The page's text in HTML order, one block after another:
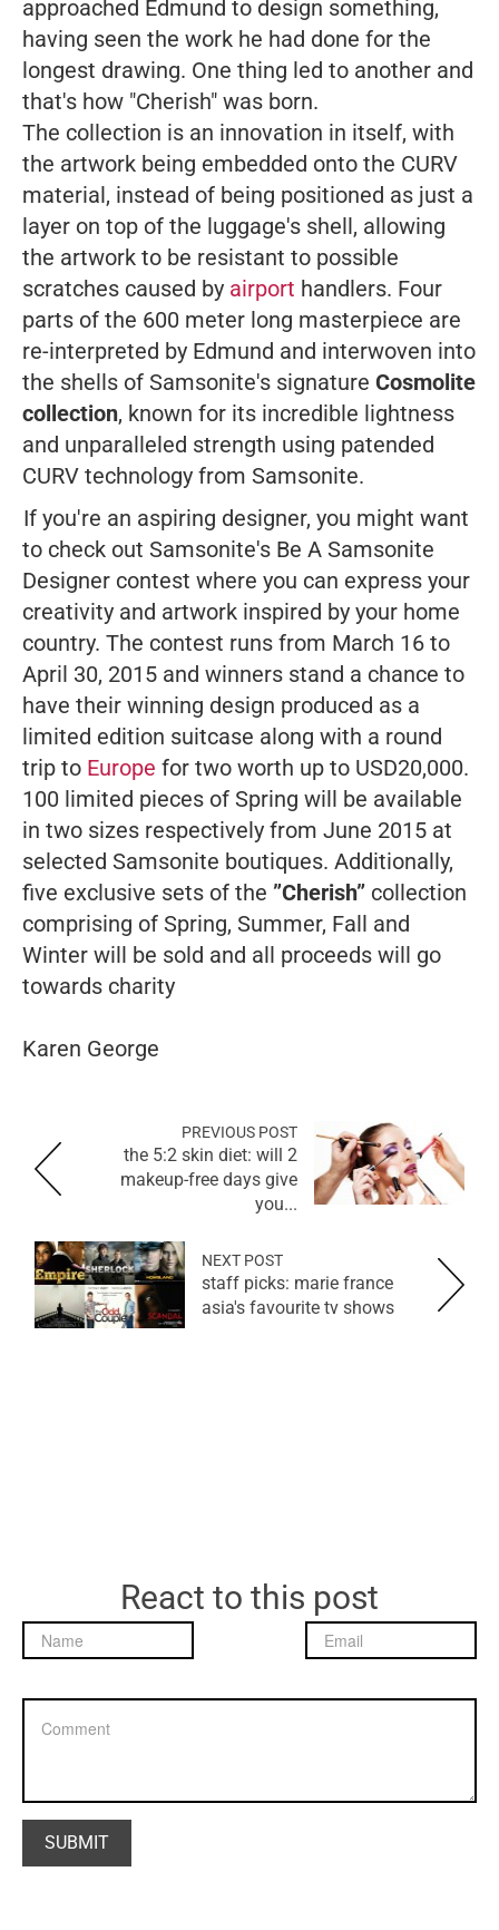
approached Edmund to design something,
having seen the work he had done for the
longest drawing. One thing led to another and
that's how "Cherish" was born.
The collection is an innovation in itself, with
the artwork being embedded onto the CURV
material, instead of being positioned as just a
layer on top of the luggage's shell, allowing
the artwork to be resistant to possible
scratches caused by airport handlers. Four
parts of the 600 meter long masterpiece are
re-interpreted by Edmund and interwoven into
the shells of Samsonite's signature Cosmolite
collection, known for its incredible lightness
and unparalleled strength using patended
CURV technology from Samsonite.
If you're an aspiring designer, you might want
to check out Samsonite's Be A Samsonite
Designer contest where you can express your
creativity and artwork inspired by your home
country. The contest runs from March 16 to
April 30, 2015 and winners stand a chance to
have their winning design produced as a
limited edition suitcase along with a round
trip to Europe for two worth up to USD20,000.
100 limited pieces of Spring will be available
in two sizes respectively from June 2015 at
selected Samsonite boutiques. Additionally,
five exclusive sets of the ”Cherish” collection
comprising of Spring, Summer, Fall and
Winter will be sold and all proceeds will go
towards charity
Karen George
PREVIOUS POST
the 5:2 skin diet: will 2
makeup-free days give
you...
NEXT POST
staff picks: marie france
asia's favourite tv shows
React to this post